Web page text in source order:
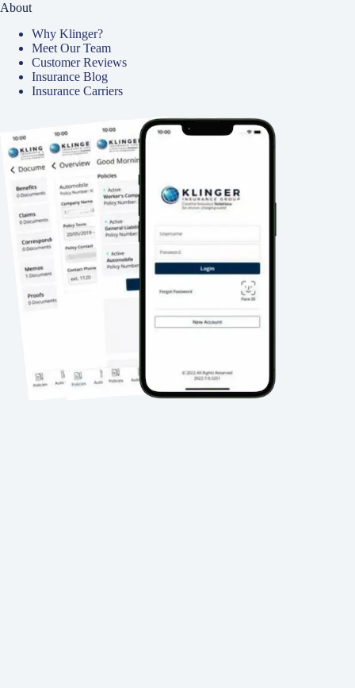
About
Why Klinger?
Meet Our Team
Customer Reviews
Insurance Blog
Insurance Carriers